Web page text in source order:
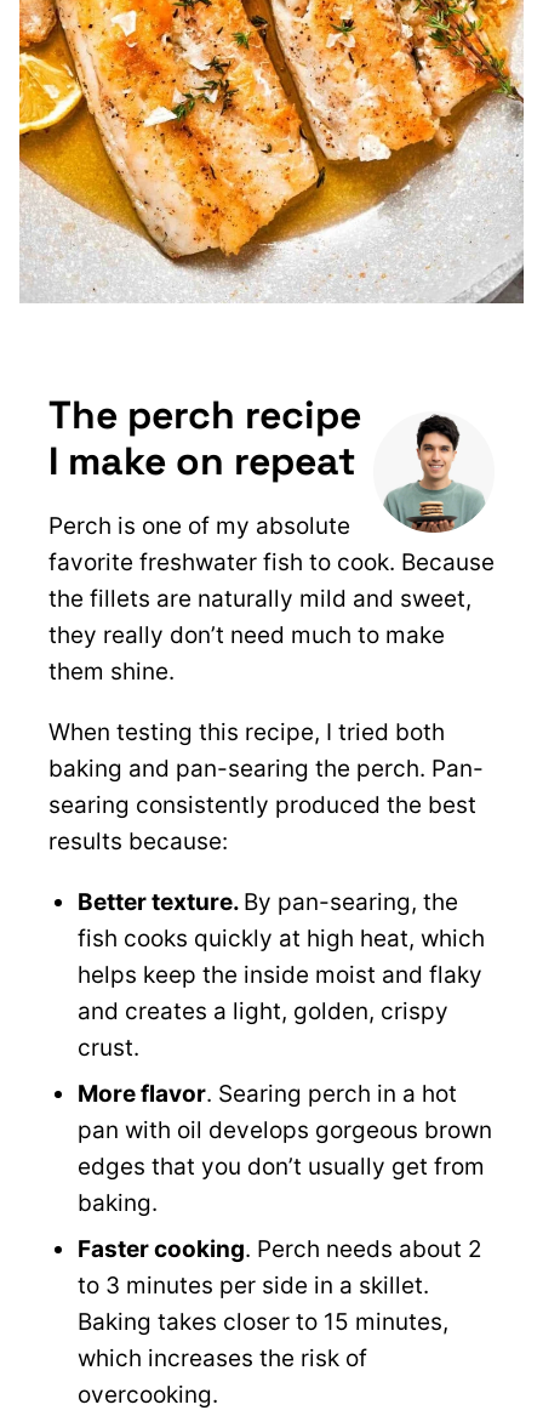
The perch recipe
I make on repeat
Perch is one of my absolute
favorite freshwater fish to cook. Because
the fillets are naturally mild and sweet,
they really don’t need much to make
them shine.
When testing this recipe, I tried both
baking and pan-searing the perch. Pan-
searing consistently produced the best
results because:
Better texture. By pan-searing, the
fish cooks quickly at high heat, which
helps keep the inside moist and flaky
and creates a light, golden, crispy
crust.
More flavor. Searing perch in a hot
pan with oil develops gorgeous brown
edges that you don’t usually get from
baking.
Faster cooking. Perch needs about 2
to 3 minutes per side in a skillet.
Baking takes closer to 15 minutes,
which increases the risk of
overcooking.